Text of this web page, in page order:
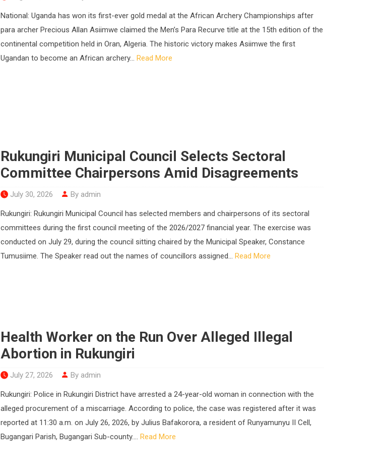
National: Uganda has won its first-ever gold medal at the African Archery Championships after
para archer Precious Allan Asiimwe claimed the Men’s Para Recurve title at the 15th edition of the
continental competition held in Oran, Algeria. The historic victory makes Asiimwe the first
Ugandan to become an African archery... Read More
Rukungiri Municipal Council Selects Sectoral
Committee Chairpersons Amid Disagreements
July 30, 2026 By admin
Rukungiri: Rukungiri Municipal Council has selected members and chairpersons of its sectoral
committees during the first council meeting of the 2026/2027 financial year. The exercise was
conducted on July 29, during the council sitting chaired by the Municipal Speaker, Constance
Tumusiime. The Speaker read out the names of councillors assigned... Read More
Health Worker on the Run Over Alleged Illegal
Abortion in Rukungiri
July 27, 2026 By admin
Rukungiri: Police in Rukungiri District have arrested a 24-year-old woman in connection with the
alleged procurement of a miscarriage. According to police, the case was registered after it was
reported at 11:30 a.m. on July 26, 2026, by Julius Bafakorora, a resident of Runyamunyu II Cell,
Bugangari Parish, Bugangari Sub-county.... Read More